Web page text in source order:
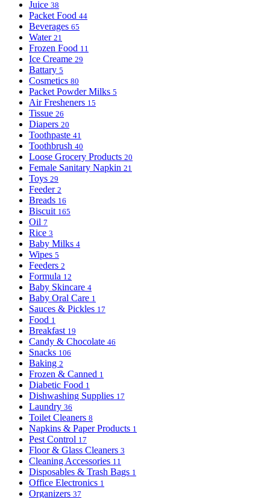
Juice 38
Packet Food 44
Beverages 65
Water 21
Frozen Food 11
Ice Creame 29
Battary 5
Cosmetics 80
Packet Powder Milks 5
Air Fresheners 15
Tissue 26
Diapers 20
Toothpaste 41
Toothbrush 40
Loose Grocery Products 20
Female Sanitary Napkin 21
Toys 29
Feeder 2
Breads 16
Biscuit 165
Oil 7
Rice 3
Baby Milks 4
Wipes 5
Feeders 2
Formula 12
Baby Skincare 4
Baby Oral Care 1
Sauces & Pickles 17
Food 1
Breakfast 19
Candy & Chocolate 46
Snacks 106
Baking 2
Frozen & Canned 1
Diabetic Food 1
Dishwashing Supplies 17
Laundry 36
Toilet Cleaners 8
Napkins & Paper Products 1
Pest Control 17
Floor & Glass Cleaners 3
Cleaning Accessories 11
Disposables & Trash Bags 1
Office Electronics 1
Organizers 37